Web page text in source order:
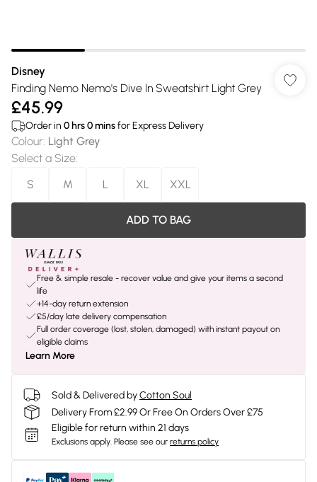
Disney
Finding Nemo Nemo's Dive In Sweatshirt Light Grey
£45.99
Order in 0 hrs0minsfor Express Delivery
Colour: Light Grey
Select a Size:
S
M L XL XXL
ADD TO BAG
Free & simple resale - recover value and give your items a second
life
+14-day return extension
£5/day late delivery compensation
Full order coverage (lost, stolen, damaged) with instant payout on
eligible claims
Learn More
Sold & Delivered byCotton Soul
Delivery From £2.99 Or Free On Orders Over £75
Eligible for return within 21 days
Exclusions apply. Please see our returns policy